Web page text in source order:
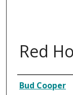
Red
Composer
Bud Cooper